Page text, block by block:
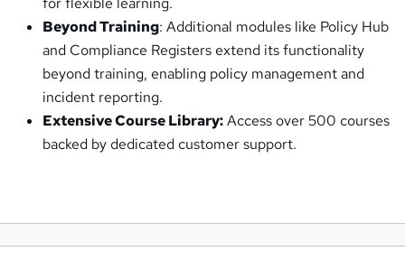
Beyond Training: Additional modules like Policy Hub
and Compliance Registers extend its functionality
beyond training, enabling policy management and
incident reporting.
Extensive Course Library:Access over 500 courses
backed by dedicated customer support.